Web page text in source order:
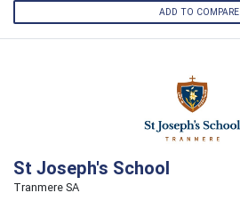
ADD TO COMPARE
St Joseph's School
Tranmere SA